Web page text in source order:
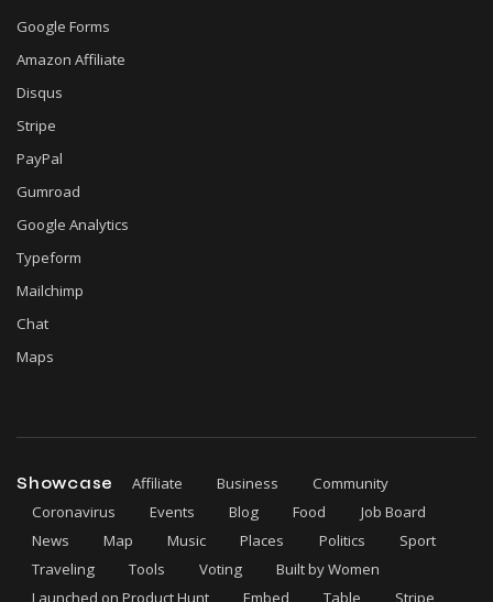
Google Forms
Amazon Affiliate
Disqus
Stripe
PayPal
Gumroad
Google Analytics
Typeform
Mailchimp
Chat
Maps
Showcase Affiliate Business
Community
Coronavirus
Events Blog Food
Job Board
News
Map Music Places Politics
Sport
Traveling
Tools Voting
Built by Women
Launched on Product Hunt
Embed Table Stripe